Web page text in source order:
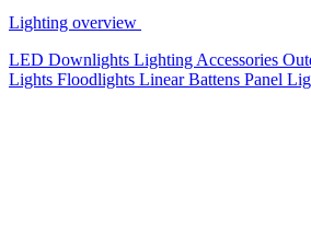
Lighting overview
LED Downlights Lighting Accessories
Lights Floodlights Linear Battens Panel